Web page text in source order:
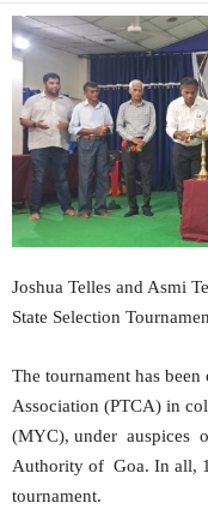
Joshua Telles and Asmi
State Selection
The tournament has
Association (PTCA) in
(MYC), under auspices
Authority of Goa. In all,
tournament.